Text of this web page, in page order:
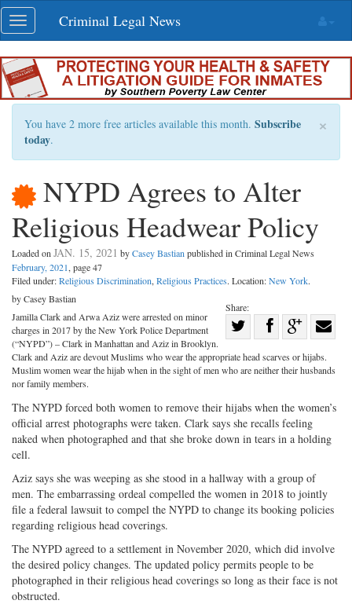
Skip
navigation
Toggle
navigation
Criminal Legal News
×
You have 2 more free articles available this month. Subscribe
today.
NYPD Agrees to Alter
Religious Headwear Policy
Loaded on JAN. 15, 2021 byCasey Bastian published in Criminal Legal News
February, 2021, page 47
Filed under:Religious Discrimination, Religious Practices. Location:New York.
Share:
on
Share
Facebook
on with
by Casey Bastian
Jamilla Clark and Arwa Aziz were arrested on minor
charges in 2017 by the New York Police Department
(“NYPD”) – Clark in Manhattan and Aziz in Brooklyn.
Clark and Aziz are devout Muslims who wear the appropriate head scarves or hijabs.
Muslim women wear the hijab when in the sight of men who are neither their husbands
nor family members.
The NYPD forced both women to remove their hijabs when the women’s
official arrest photographs were taken. Clark says she recalls feeling
naked when photographed and that she broke down in tears in a holding
cell.
Aziz says she was weeping as she stood in a hallway with a group of
men. The embarrassing ordeal compelled the women in 2018 to jointly
file a federal lawsuit to compel the NYPD to change its booking policies
regarding religious head coverings.
The NYPD agreed to a settlement in November 2020, which did involve
the desired policy changes. The updated policy permits people to be
photographed in their religious head coverings so long as their face is not
obstructed.